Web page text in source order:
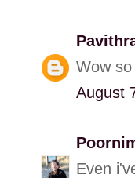
Wow
August
Even